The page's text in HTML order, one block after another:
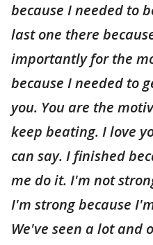
because I needed to
last one there
importantly for the
because I needed to
you. You are the
keep beating. I love
can say. I finished
me do it. I'm not
I'm strong because
We've seen a lot and